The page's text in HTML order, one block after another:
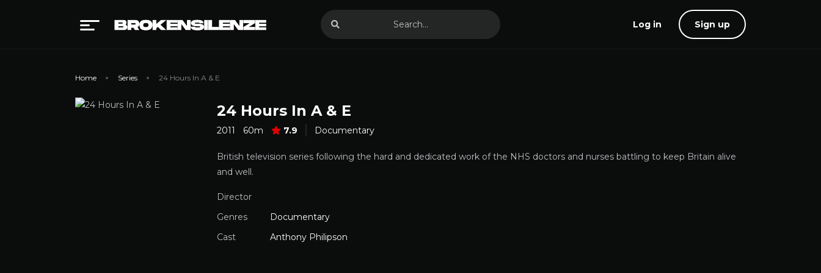
Log in Sign up
Home Series 24 Hours In A & E
24 Hours In A & E
2011 60m 7.9 Documentary
British television series following the hard and dedicated work of the NHS doctors and nurses battling to keep Britain alive
and well.
Director
Genres
Documentary
Cast
Anthony Philipson